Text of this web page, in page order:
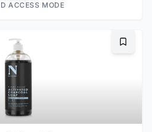
ACCESS MODE